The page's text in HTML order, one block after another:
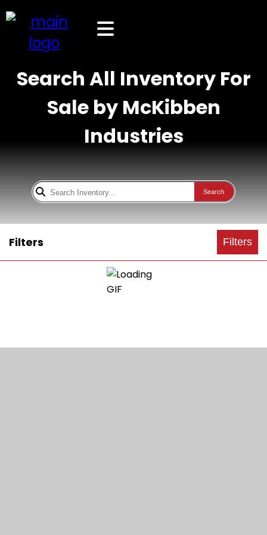
Search All Inventory For
Sale by McKibben
Industries
Search
Filters Filters